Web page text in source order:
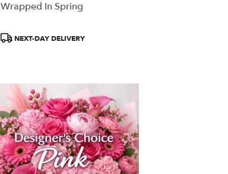
Wrapped In Spring
Product
NEXT-DAY DELIVERY